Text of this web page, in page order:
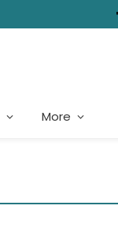
More